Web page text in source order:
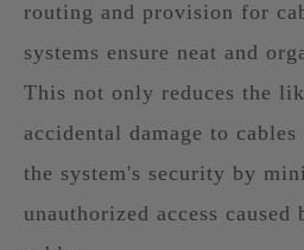
routing and provision for
systems ensure neat and
This not only reduces the
accidental damage to cables
the system's security by
unauthorized access caused